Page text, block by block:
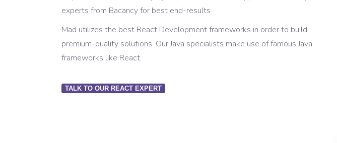
experts from Bacancy for best end-results
Mad utilizes the best React Development frameworks in order to build
premium-quality solutions. Our Java specialists make use of famous Java
frameworks like React.
TALK TO OUR REACT EXPERT